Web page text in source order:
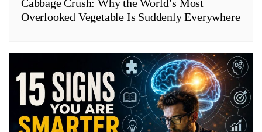
Cabbage Crush: Why the World’s Most
Overlooked Vegetable Is Suddenly Everywhere